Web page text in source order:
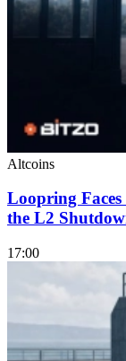
Altcoins
Loopring
the L2
17:00